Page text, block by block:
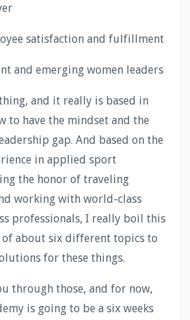
satisfaction and fulfillment
and emerging women leaders
and it really is based in
to have the mindset and the
gap. And based on the
in applied sport
the honor of traveling
working with world-class
professionals, I really boil this
of about six different topics to
for these things.
through those, and for now,
is going to be a six weeks